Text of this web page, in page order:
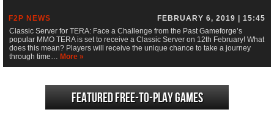
F2P NEWS
FEBRUARY 6, 2019 | 15:45
Classic Server for TERA: Face a Challenge from the Past Gameforge’s
popular MMO TERA is set to receive a Classic Server on 12th February! What
does this mean? Players will receive the unique chance to take a journey
through time… More »
Featured Free-to-play Games